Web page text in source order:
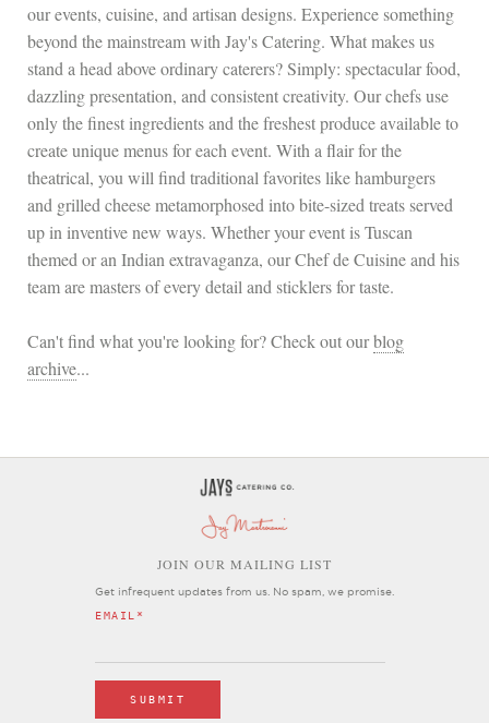
our events, cuisine, and artisan designs. Experience something
beyond the mainstream with Jay's Catering. What makes us
stand a head above ordinary caterers? Simply: spectacular food,
dazzling presentation, and consistent creativity. Our chefs use
only the finest ingredients and the freshest produce available to
create unique menus for each event. With a flair for the
theatrical, you will find traditional favorites like hamburgers
and grilled cheese metamorphosed into bite-sized treats served
up in inventive new ways. Whether your event is Tuscan
themed or an Indian extravaganza, our Chef de Cuisine and his
team are masters of every detail and sticklers for taste.
Can't find what you're looking for? Check out ourblog
archive...
JOIN OUR MAILING LIST
Get infrequent updates from us. No spam, we promise.
EMAIL
*